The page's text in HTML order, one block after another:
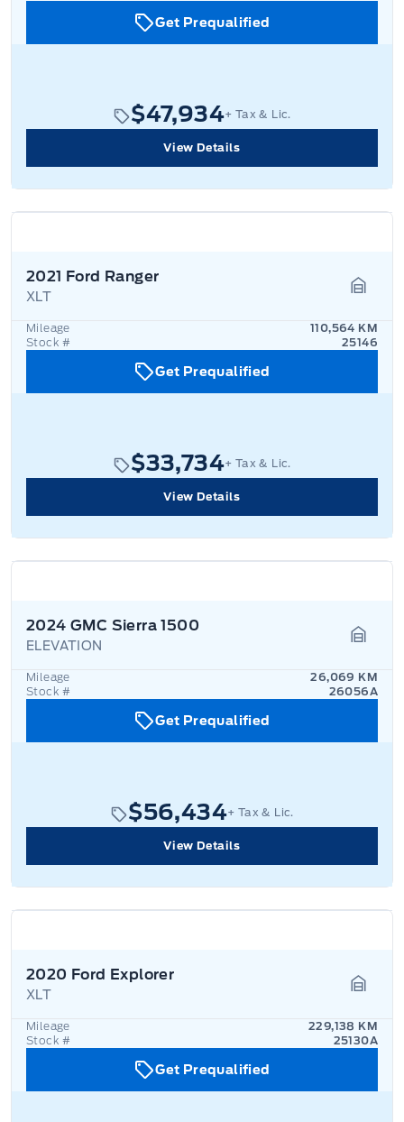
Get Prequalified
$47,934+ Tax & Lic.
View Details
2021 Ford Ranger
XLT
Mileage
110,564 KM
Stock #
25146
Get Prequalified
$33,734+ Tax & Lic.
View Details
2024 GMC Sierra 1500
ELEVATION
Mileage
26,069 KM
Stock #
26056A
Get Prequalified
$56,434+ Tax & Lic.
View Details
2020 Ford Explorer
XLT
Mileage
229,138 KM
Stock #
25130A
Get Prequalified